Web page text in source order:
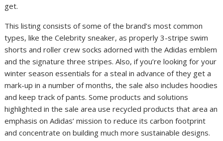
get.
This listing consists of some of the brand’s most common
types, like the Celebrity sneaker, as properly 3-stripe swim
shorts and roller crew socks adorned with the Adidas emblem
and the signature three stripes. Also, if you’re looking for your
winter season essentials for a steal in advance of they get a
mark-up in a number of months, the sale also includes hoodies
and keep track of pants. Some products and solutions
highlighted in the sale area use recycled products that area an
emphasis on Adidas’ mission to reduce its carbon footprint
and concentrate on building much more sustainable designs.